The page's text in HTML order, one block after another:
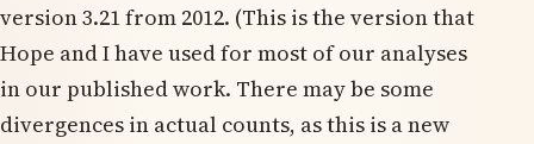
version 3.21 from 2012. (This is the version that
Hope and I have used for most of our analyses
in our published work. There may be some
divergences in actual counts, as this is a new